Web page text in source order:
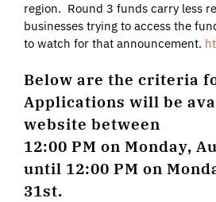
region. Round 3 funds carry less
businesses trying to access the
to watch for that announcement.
Below are the criteria
Applications will be
website between
12:00 PM on Monday,
until 12:00 PM on
31st.